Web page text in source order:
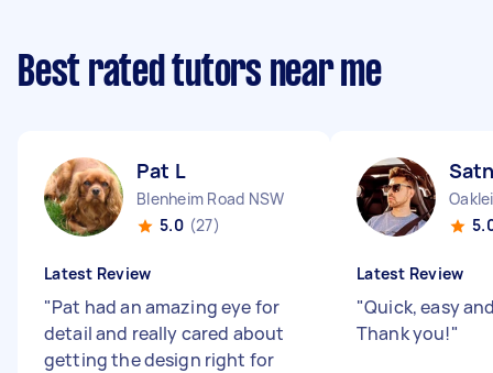
Best rated tutors near me
Pat L
Blenheim Road NSW
5.0 (27)
Latest Review
"Pat had an amazing eye for
detail and really cared about
getting the design right for
Latest Review
"Quick, easy
Thank you!"